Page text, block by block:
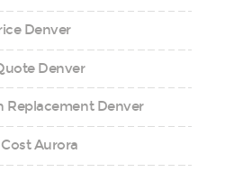
Denver
Denver
Replacement Denver
Aurora